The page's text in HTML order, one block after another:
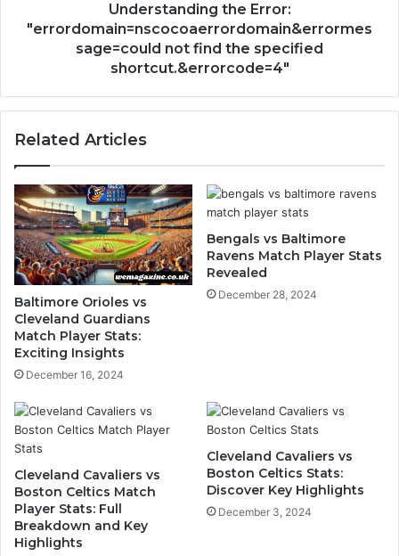
Understanding the Error:
"errordomain=nscocoaerrordomain&errormes
sage=could not find the specified
shortcut.&errorcode=4"
Related Articles
Baltimore Orioles vs
Cleveland Guardians
Match Player Stats:
Exciting Insights
December 16, 2024
Bengals vs Baltimore
Ravens Match Player Stats
Revealed
December 28, 2024
Cleveland Cavaliers vs
Boston Celtics Match
Player Stats: Full
Breakdown and Key
Highlights
Cleveland Cavaliers vs
Boston Celtics Stats:
Discover Key Highlights
December 3, 2024